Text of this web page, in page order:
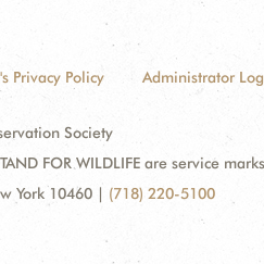
Privacy Policy Administrator
Society
FOR WILDLIFE are service
York 10460 | (718) 220-5100